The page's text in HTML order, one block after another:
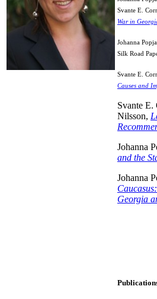
Svante E.
War in
Johanna
Silk Road
Svante E.
Causes and
Svante E.
Nilsson,
Johanna
and the
Johanna
Georgia